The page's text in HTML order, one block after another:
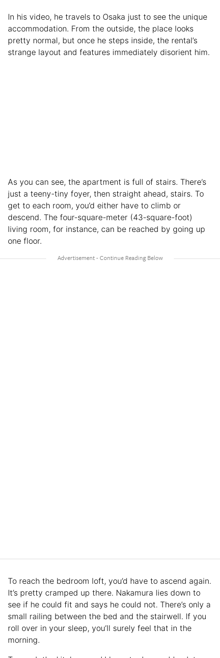
In his video, he travels to Osaka just to see the unique
accommodation. From the outside, the place looks
pretty normal, but once he steps inside, the rental’s
strange layout and features immediately disorient him.
As you can see, the apartment is full of stairs. There’s
just a teeny-tiny foyer, then straight ahead, stairs. To
get to each room, you’d either have to climb or
descend. The four-square-meter (43-square-foot)
living room, for instance, can be reached by going up
one floor.
To reach the bedroom loft, you’d have to ascend again.
It’s pretty cramped up there. Nakamura lies down to
see if he could fit and says he could not. There’s only a
small railing between the bed and the stairwell. If you
roll over in your sleep, you’ll surely feel that in the
morning.